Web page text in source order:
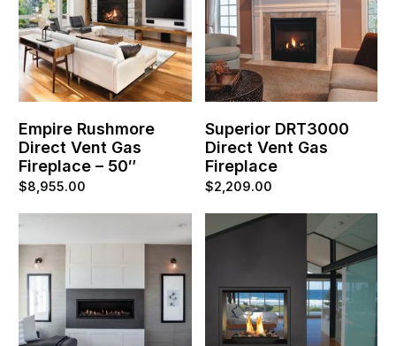
Empire Rushmore
Direct Vent Gas
Fireplace – 50″
$8,955.00
Superior DRT3000
Direct Vent Gas
Fireplace
$2,209.00